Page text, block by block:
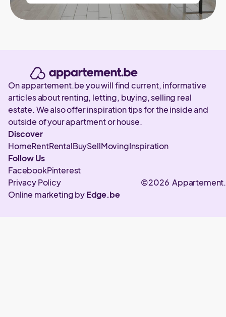
On appartement.be you will find current, informative
articles about renting, letting, buying, selling real
estate. We also offer inspiration tips for the inside and
outside of your apartment or house.
Discover
HomeRentRentalBuySellMovingInspiration
Follow Us
FacebookPinterest
©2026
Privacy Policy
Online marketing byEdge.be